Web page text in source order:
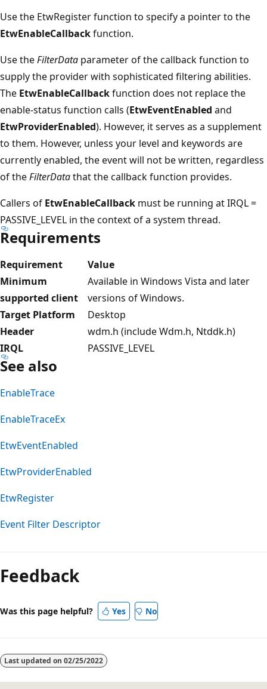
Use the EtwRegister function to specify a pointer to the
EtwEnableCallbackfunction.
Use theFilterData parameter of the callback function to
supply the provider with sophisticated filtering abilities.
The EtwEnableCallbackfunction does not replace the
enable-status function calls (EtwEventEnabled and
EtwProviderEnabled). However, it serves as a supplement
to them. However, unless your level and keywords are
currently enabled, the event will not be written, regardless
of theFilterDatathat the callback function provides.
Callers of EtwEnableCallback must be running at IRQL =
PASSIVE_LEVEL in the context of a system thread.
Requirements
Requirement
Value
Minimum
supported client
Available in Windows Vista and later
versions of Windows.
Target Platform
Desktop
Header
wdm.h (include Wdm.h, Ntddk.h)
IRQL
PASSIVE_LEVEL
See also
EnableTrace
EnableTraceEx
EtwEventEnabled
EtwProviderEnabled
EtwRegister
Event Filter Descriptor
Feedback
Was this page helpful? Yes No
Last updated on 02/25/2022